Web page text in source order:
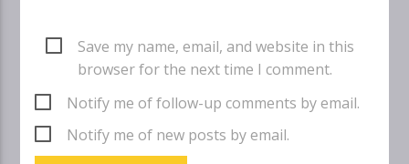
Save my name, email, and website in this
browser for the next time I comment.
Notify me of follow-up comments by email.
Notify me of new posts by email.